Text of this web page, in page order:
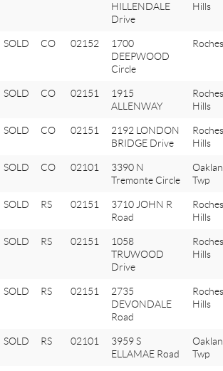
HILLENDALE
Drive
Hills
SOLD CO 02152
1700
DEEPWOOD
Circle
SOLD CO 02151
1915
ALLENWAY
Hills
SOLD CO 02151
2192 LONDON
BRIDGE Drive
Hills
SOLD CO 02101
3390 N
Tremonte Circle
Twp
SOLD RS 02151
3710 JOHN R
Road
Hills
SOLD RS 02151
1058
TRUWOOD
Drive
Hills
SOLD RS 02151
2735
DEVONDALE
Road
Hills
SOLD RS 02101
3959 S
ELLAMAE Road
Twp